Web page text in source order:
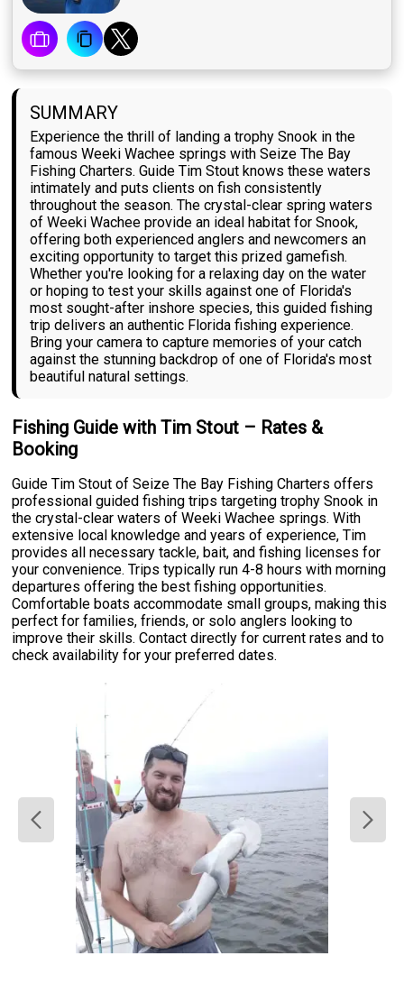
SUMMARY
Experience the thrill of landing a trophy Snook in the
famous Weeki Wachee springs with Seize The Bay
Fishing Charters. Guide Tim Stout knows these waters
intimately and puts clients on fish consistently
throughout the season. The crystal-clear spring waters
of Weeki Wachee provide an ideal habitat for Snook,
offering both experienced anglers and newcomers an
exciting opportunity to target this prized gamefish.
Whether you're looking for a relaxing day on the water
or hoping to test your skills against one of Florida's
most sought-after inshore species, this guided fishing
trip delivers an authentic Florida fishing experience.
Bring your camera to capture memories of your catch
against the stunning backdrop of one of Florida's most
beautiful natural settings.
Fishing Guide with Tim Stout – Rates &
Booking
Guide Tim Stout of Seize The Bay Fishing Charters offers
professional guided fishing trips targeting trophy Snook in
the crystal-clear waters of Weeki Wachee springs. With
extensive local knowledge and years of experience, Tim
provides all necessary tackle, bait, and fishing licenses for
your convenience. Trips typically run 4-8 hours with morning
departures offering the best fishing opportunities.
Comfortable boats accommodate small groups, making this
perfect for families, friends, or solo anglers looking to
improve their skills. Contact directly for current rates and to
check availability for your preferred dates.